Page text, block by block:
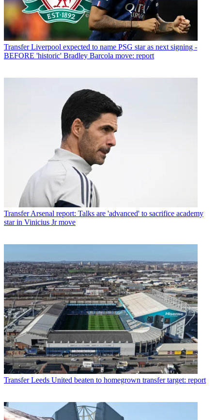
Transfer Liverpool expected to name PSG star as next signing -
BEFORE 'historic' Bradley Barcola move: report
Transfer Arsenal report: Talks are 'advanced' to sacrifice academy
star in Vinicius Jr move
Transfer Leeds United beaten to homegrown transfer target: report